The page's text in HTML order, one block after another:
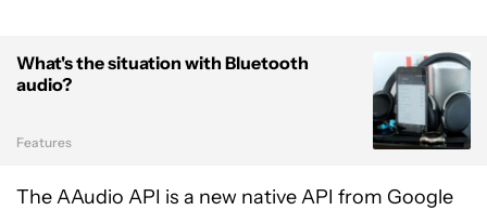
What's the situation with Bluetooth
audio?
Features
The AAudio API is a new native API from Google